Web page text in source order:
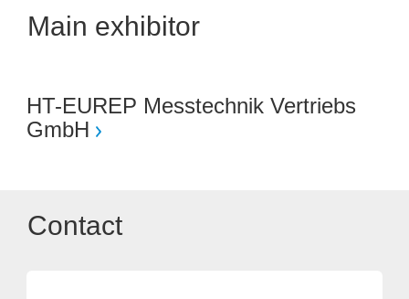
Main exhibitor
HT-EUREP Messtechnik Vertriebs
GmbH
Contact